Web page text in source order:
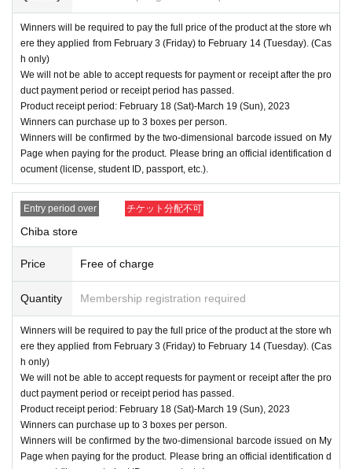
Winners will be required to pay the full price of the product at the store wh
ere they applied from February 3 (Friday) to February 14 (Tuesday). (Cas
h only)
We will not be able to accept requests for payment or receipt after the pro
duct payment period or receipt period has passed.
Product receipt period: February 18 (Sat)-March 19 (Sun), 2023
Winners can purchase up to 3 boxes per person.
Winners will be confirmed by the two-dimensional barcode issued on My
Page when paying for the product. Please bring an official identification d
ocument (license, student ID, passport, etc.).
Entry period over チケット分配不可
Chiba store
Price Free of charge
Quantity Membership registration required
Winners will be required to pay the full price of the product at the store wh
ere they applied from February 3 (Friday) to February 14 (Tuesday). (Cas
h only)
We will not be able to accept requests for payment or receipt after the pro
duct payment period or receipt period has passed.
Product receipt period: February 18 (Sat)-March 19 (Sun), 2023
Winners can purchase up to 3 boxes per person.
Winners will be confirmed by the two-dimensional barcode issued on My
Page when paying for the product. Please bring an official identification d